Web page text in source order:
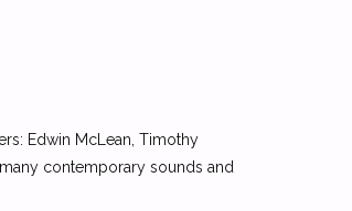
Edwin McLean, Timothy
contemporary sounds and